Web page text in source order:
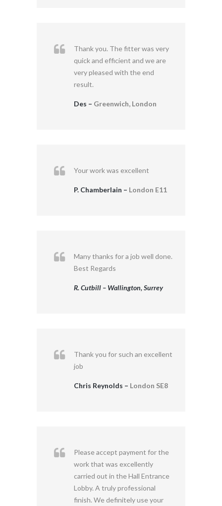
Thank you. The fitter was very
quick and efficient and we are
very pleased with the end
result.
Des – Greenwich, London
Your work was excellent
P. Chamberlain – London E11
Many thanks for a job well done.
Best Regards
R. Cutbill – Wallington, Surrey
Thank you for such an excellent
job
Chris Reynolds – London SE8
Please accept payment for the
work that was excellently
carried out in the Hall Entrance
Lobby. A truly professional
finish. We definitely use your